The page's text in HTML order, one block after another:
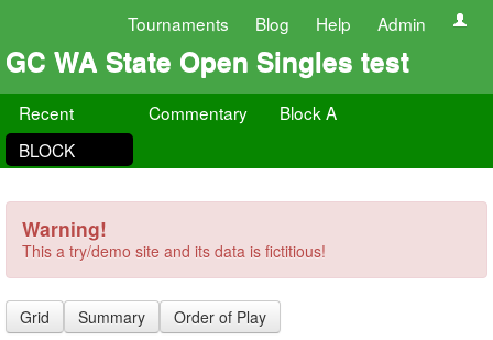
Tournaments Blog Help Admin
GC WA State Open Singles test
Recent Commentary
Block A
BLOCK
Warning!
This a try/demo site and its data is fictitious!
Grid Summary Order of Play